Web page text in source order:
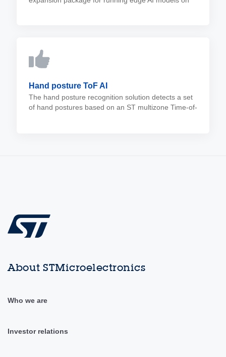
Hand posture ToF AI
The hand posture recognition solution detects a set
of hand postures based on an ST multizone Time-of-
About STMicroelectronics
Who we are
Investor relations